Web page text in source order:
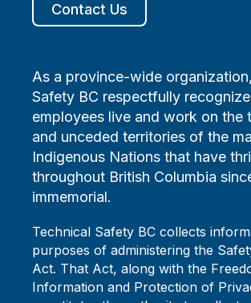
Contact Us
As a province-wide
Safety BC respectfully
employees live and work on the
and unceded territories of the
Indigenous Nations that have
throughout British Columbia
immemorial.
Technical Safety BC collects
purposes of administering the
Act. That Act, along with the
Information and Protection of